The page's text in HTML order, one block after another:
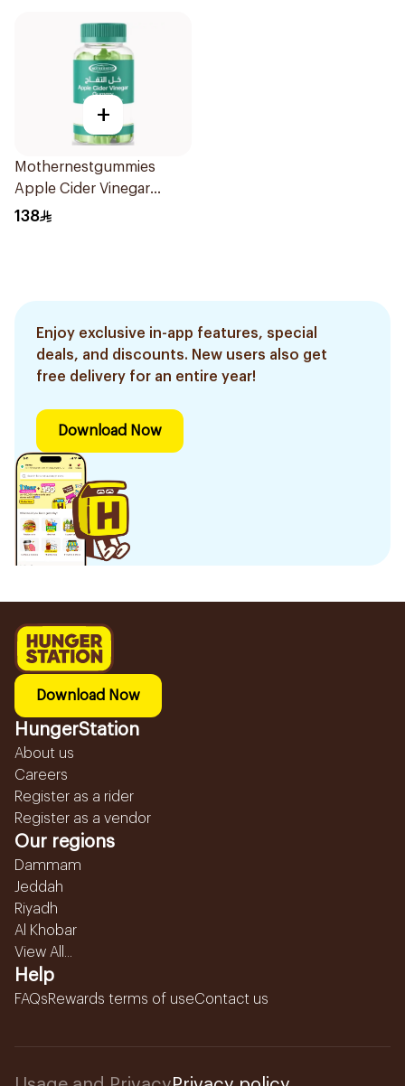
+
Mothernestgummies
Apple Cider Vinegar
60Pieces
138
Enjoy exclusive in-app features, special
deals, and discounts. New users also get
free delivery for an entire year!
Download Now
Download Now
HungerStation
About us
Careers
Register as a rider
Register as a vendor
Our regions
Dammam
Jeddah
Riyadh
Al Khobar
View All...
Help
FAQsRewards terms of useContact us